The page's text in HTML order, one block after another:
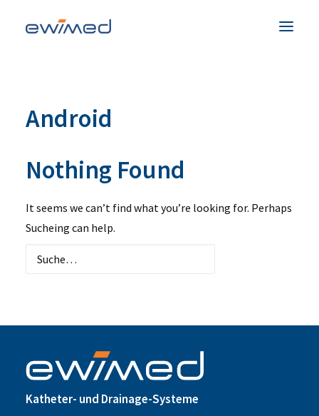
Medizinisches Fachpersonal
Unternehmen
Kontakt
Android
Nothing Found
It seems we can’t find what you’re looking for. Perhaps
Sucheing can help.
Katheter- und Drainage-Systeme